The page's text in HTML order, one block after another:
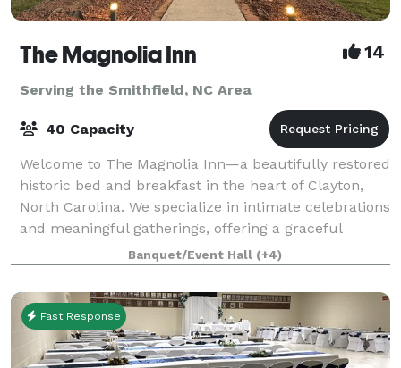
The Magnolia Inn 14
Serving the Smithfield, NC Area
40 Capacity
Welcome to The Magnolia Inn—a beautifully restored
historic bed and breakfast in the heart of Clayton,
North Carolina. We specialize in intimate celebrations
and meaningful gatherings, offering a graceful
backdrop for bridal and baby shower
Banquet/Event Hall (+4)
Fast Response